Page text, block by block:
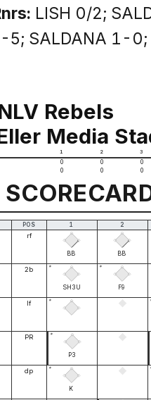
LISH 0/2;
5; SALDANA 1-
Rebels
Media
1 2 3
0 0
0
0 0 0
POS 1 2
rf
BB BB
2b *
SH3U
*
F9
lf *
PR *
P3
dp *
K